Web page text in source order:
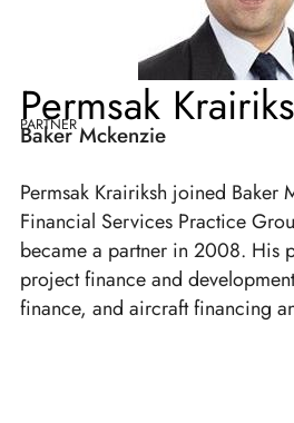
Permsak
PARTNER
Baker Mckenzie
Permsak Krairiksh joined Baker
Financial Services Practice
became a partner in 2008. His
project finance and
finance, and aircraft financing